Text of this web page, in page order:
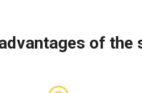
of the